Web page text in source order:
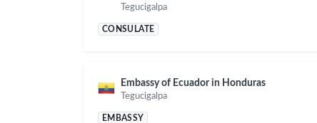
Tegucigalpa
CONSULATE
Embassy of Ecuador in Honduras
Tegucigalpa
EMBASSY